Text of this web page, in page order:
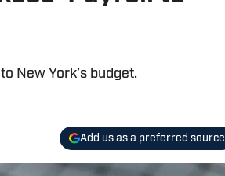
New York’s budget.
Add us as a preferred source